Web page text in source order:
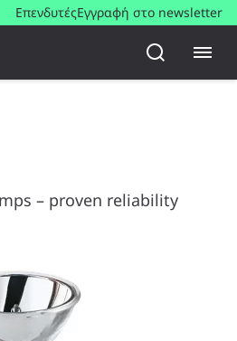
ΕπενδυτέςΕγγραφή στο newsletter
– proven reliability